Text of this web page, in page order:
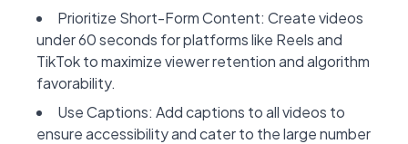
Prioritize Short-Form Content: Create videos
under 60 seconds for platforms like Reels and
TikTok to maximize viewer retention and algorithm
favorability.
Use Captions: Add captions to all videos to
ensure accessibility and cater to the large number